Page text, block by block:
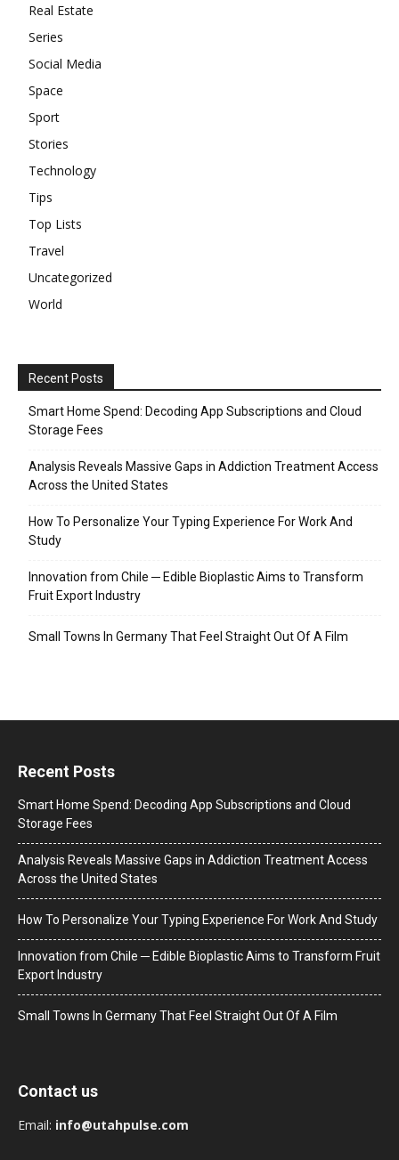
Real Estate
Series
Social Media
Space
Sport
Stories
Technology
Tips
Top Lists
Travel
Uncategorized
World
Recent Posts
Smart Home Spend: Decoding App Subscriptions and Cloud
Storage Fees
Analysis Reveals Massive Gaps in Addiction Treatment Access
Across the United States
How To Personalize Your Typing Experience For Work And
Study
Innovation from Chile ─ Edible Bioplastic Aims to Transform
Fruit Export Industry
Small Towns In Germany That Feel Straight Out Of A Film
Recent Posts
Smart Home Spend: Decoding App Subscriptions and Cloud
Storage Fees
Analysis Reveals Massive Gaps in Addiction Treatment Access
Across the United States
How To Personalize Your Typing Experience For Work And Study
Innovation from Chile ─ Edible Bioplastic Aims to Transform Fruit
Export Industry
Small Towns In Germany That Feel Straight Out Of A Film
Contact us
Email: info@utahpulse.com